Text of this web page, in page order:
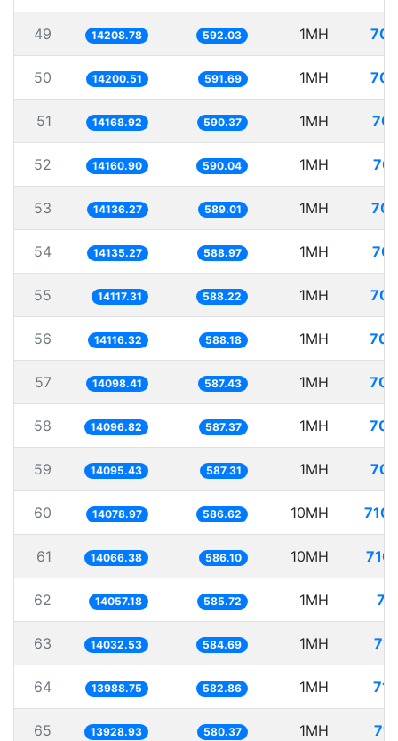
49 14208.78 592.03 1MH
50 14200.51 591.69 1MH
51 14168.92 590.37 1MH
52 14160.90 590.04 1MH
53 14136.27 589.01 1MH
54 14135.27 588.97 1MH
55 14117.31 588.22 1MH
56 14116.32 588.18 1MH
57 14098.41 587.43 1MH
58 14096.82 587.37 1MH
59 14095.43 587.31 1MH
60 14078.97 586.62 10MH
61 14066.38 586.10 10MH
62 14057.18 585.72 1MH
63 14032.53 584.69 1MH
64 13988.75 582.86 1MH
65 13928.93 580.37 1MH